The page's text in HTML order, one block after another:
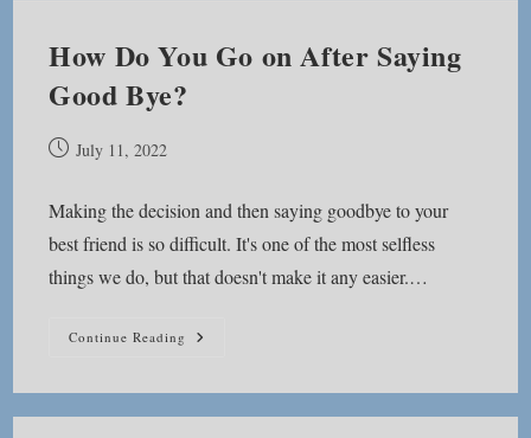
How Do You Go on After Saying
Good Bye?
PostJuly 11, 2022
Making the decision and then saying goodbye to your
best friend is so difficult. It's one of the most selfless
things we do, but that doesn't make it any easier.…
Continue Reading How
After